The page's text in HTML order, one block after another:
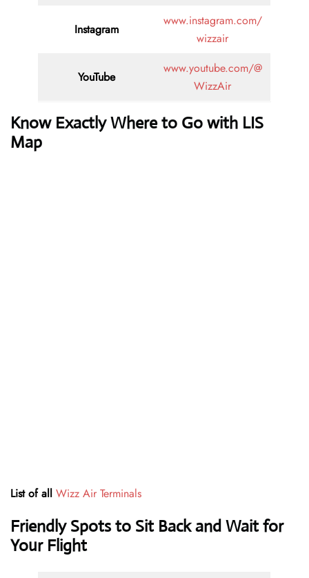
Instagram
www.instagram.com/
wizzair
YouTube
www.youtube.com/@
WizzAir
Know Exactly Where to Go with LIS
Map
List of all Wizz Air Terminals
Friendly Spots to Sit Back and Wait for
Your Flight